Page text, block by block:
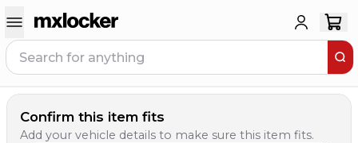
Confirm this item fits
Add your vehicle details to make sure this item fits.